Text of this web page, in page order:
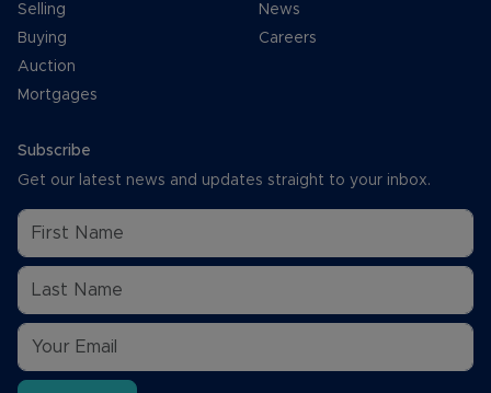
Selling
Buying
Auction
Mortgages
News
Careers
Subscribe
Get our latest news and updates straight to your inbox.